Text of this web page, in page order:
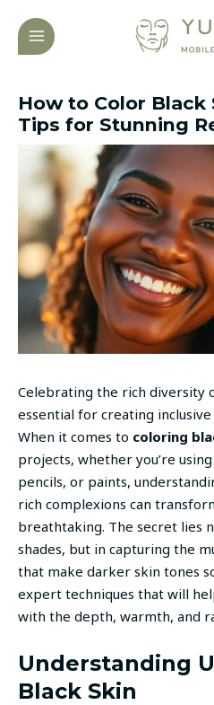
content
MAIN
MENU
How to Color Black
Tips for Stunning
Celebrating the rich diversity
essential for creating
When it comes to coloring
projects, whether you’re
pencils, or paints,
rich complexions can
breathtaking. The secret lies
shades, but in capturing the
that make darker skin tones
expert techniques that will
with the depth, warmth, and
Understanding
Black Skin
navigation